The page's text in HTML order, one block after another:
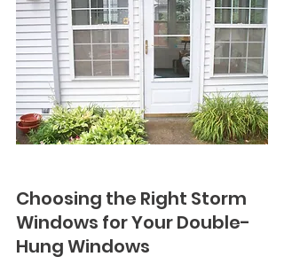
Choosing the Right Storm
Windows for Your Double-
Hung Windows